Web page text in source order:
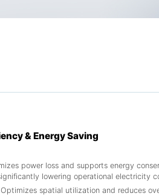
& Energy Saving
power loss and supports energy
lowering operational electricity
spatial utilization and reduces